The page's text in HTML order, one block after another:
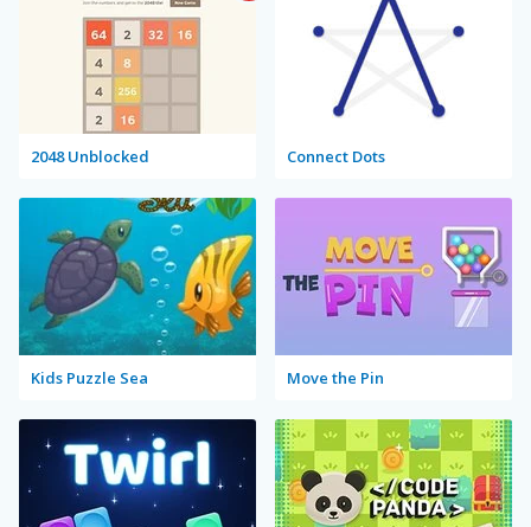
2048 Unblocked Connect Dots
Kids Puzzle Sea Move the Pin